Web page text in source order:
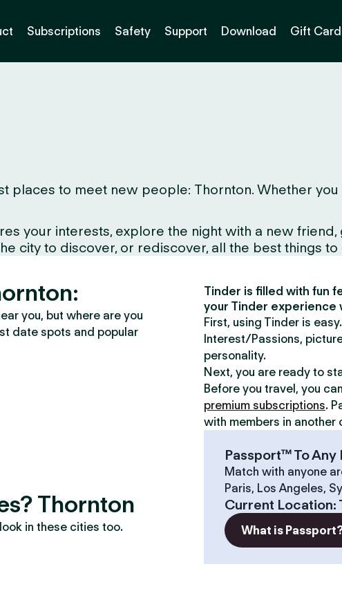
Subscriptions Safety Support Download Gift
places to meet new people: Thornton. Whether
your interests, explore the night with a new
city to discover, or rediscover, all the best things to
you, but where are you
date spots and popular
Thornton
in these cities too.
Tinder is filled with fun
your Tinder experience
First, using Tinder is
Interest/Passions,
personality.
Next, you are ready to
Before you travel, you
premium subscriptions.
with members in another
Passport™ To Any
Match with anyone
Paris, Los Angeles,
Current Location:
What is